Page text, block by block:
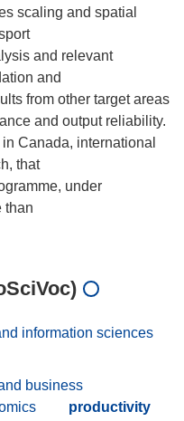
scaling and spatial
and relevant
and
from other target areas
and output reliability.
Canada, international
that
under
than
information sciences
business
productivity